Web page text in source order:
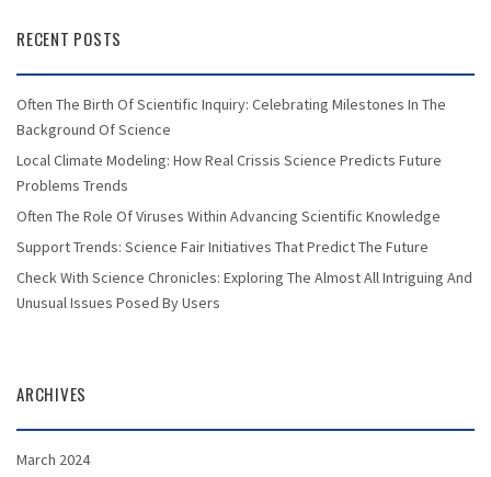
RECENT POSTS
Often The Birth Of Scientific Inquiry: Celebrating Milestones In The
Background Of Science
Local Climate Modeling: How Real Crissis Science Predicts Future
Problems Trends
Often The Role Of Viruses Within Advancing Scientific Knowledge
Support Trends: Science Fair Initiatives That Predict The Future
Check With Science Chronicles: Exploring The Almost All Intriguing And
Unusual Issues Posed By Users
ARCHIVES
March 2024